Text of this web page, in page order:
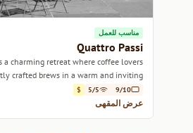
مناسب للعمل
Quattro Passi
a charming retreat where coffee lovers
crafted brews in a warm and inviting
atmosphere.
9/10
5/5
$
عرض المقهى